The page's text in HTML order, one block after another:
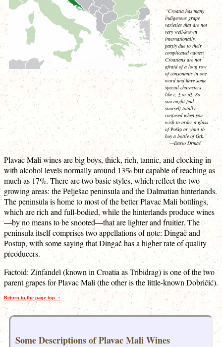
“Croatia has many
indigenous grape
varieties that are not
very well-known
internationally,
partly due to their
complicated names!
Croatians are not
afraid of a long row
of consonants in one
word and have some
special characters
like č, ž or dž. So
you might find
yourself totally
confused when you
wish to order a glass
ofPošip or want to
buy a bottle ofGrk.”
—Dario Drmač
Plavac Mali wines are big boys, thick, rich, tannic, and clocking in
with alcohol levels normally around 13% but capable of reaching as
much as 17%. There are two basic styles, which reflect the two
growing areas: the Pelješac peninsula and the Dalmatian hinterlands.
The peninsula is home to most of the better Plavac Mali bottlings,
which are rich and full-bodied, while the hinterlands produce wines
—by no means to be snooted—that are lighter and fruitier. The
peninsula itself comprises two appellations of note: Dingač and
Postup, with some saying that Dingač has a higher rate of quality
preoducers.
Factoid: Zinfandel (known in Croatia as Tribidrag) is one of the two
parent grapes for Plavac Mali (the other is the little-known Dobričić).
Return to the page top. ↑
Some Descriptions of Plavac Mali Wines